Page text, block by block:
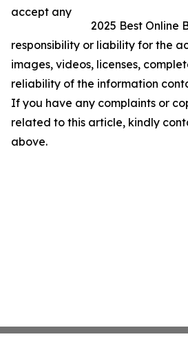
2025 Best Online
accept any
responsibility or liability for the
images, videos, licenses,
reliability of the information
If you have any complaints or
related to this article, kindly
above.